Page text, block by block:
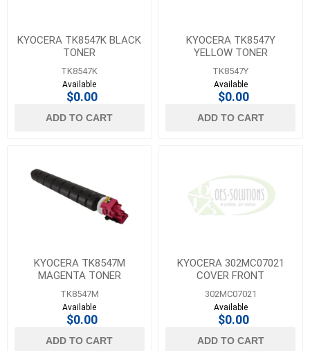
KYOCERA TK8547K BLACK
TONER
TK8547K
Available
$0.00
ADD TO CART
KYOCERA TK8547Y
YELLOW TONER
TK8547Y
Available
$0.00
ADD TO CART
KYOCERA TK8547M
MAGENTA TONER
TK8547M
Available
$0.00
ADD TO CART
KYOCERA 302MC07021
COVER FRONT
302MC07021
Available
$0.00
ADD TO CART